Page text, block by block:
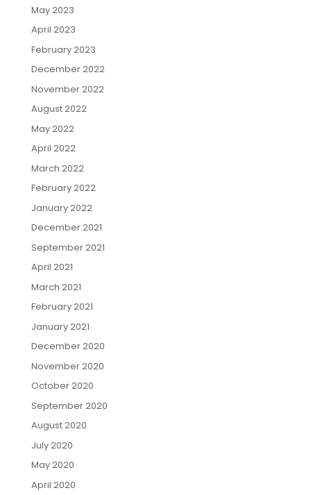
May 2023
April 2023
February 2023
December 2022
November 2022
August 2022
May 2022
April 2022
March 2022
February 2022
January 2022
December 2021
September 2021
April 2021
March 2021
February 2021
January 2021
December 2020
November 2020
October 2020
September 2020
August 2020
July 2020
May 2020
April 2020